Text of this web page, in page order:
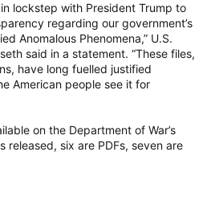
lockstep with President Trump to
regarding our government’s
Anomalous Phenomena,” U.S.
said in a statement. “These files,
have long fuelled justified
American people see it for
on the Department of War’s
released, six are PDFs, seven are